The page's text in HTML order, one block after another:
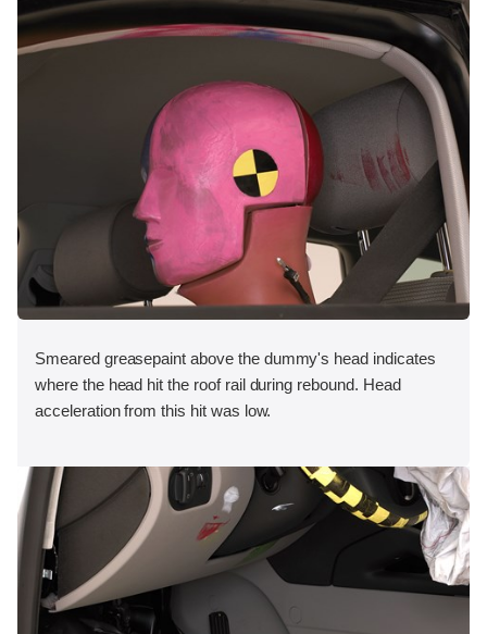
Smeared greasepaint above the dummy's head indicates
where the head hit the roof rail during rebound. Head
acceleration from this hit was low.